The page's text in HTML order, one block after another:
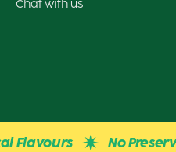
Chat with us
No Preservatives